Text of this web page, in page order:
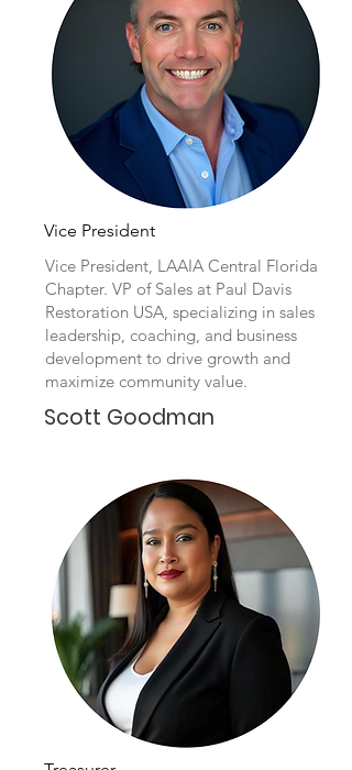
Vice President
Vice President, LAAIA Central Florida
Chapter. VP of Sales at Paul Davis
Restoration USA, specializing in sales
leadership, coaching, and business
development to drive growth and
maximize community value.
Scott Goodman